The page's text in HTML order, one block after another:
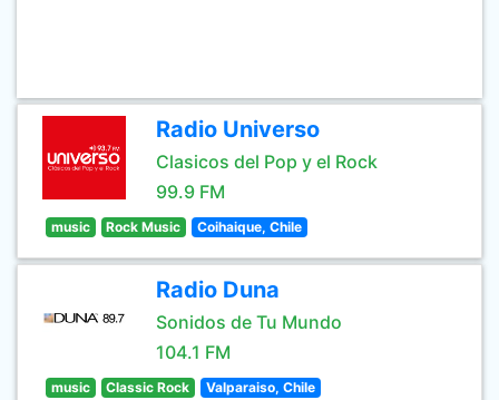
Radio Universo
Clasicos del Pop y el Rock
99.9 FM
music Rock Music Coihaique, Chile
Radio Duna
Sonidos de Tu Mundo
104.1 FM
music Classic Rock Valparaiso, Chile